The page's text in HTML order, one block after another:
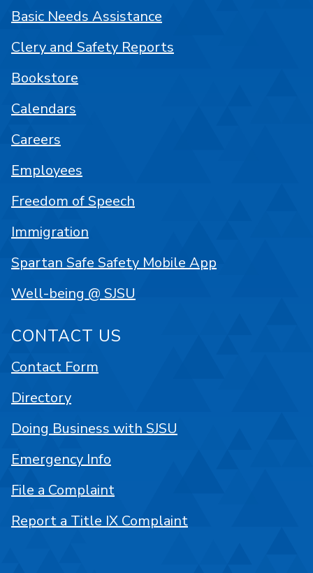
Basic Needs Assistance
Clery and Safety Reports
Bookstore
Calendars
Careers
Employees
Freedom of Speech
Immigration
Spartan Safe Safety Mobile App
Well-being @ SJSU
CONTACT US
Contact Form
Directory
Doing Business with SJSU
Emergency Info
File a Complaint
Report a Title IX Complaint